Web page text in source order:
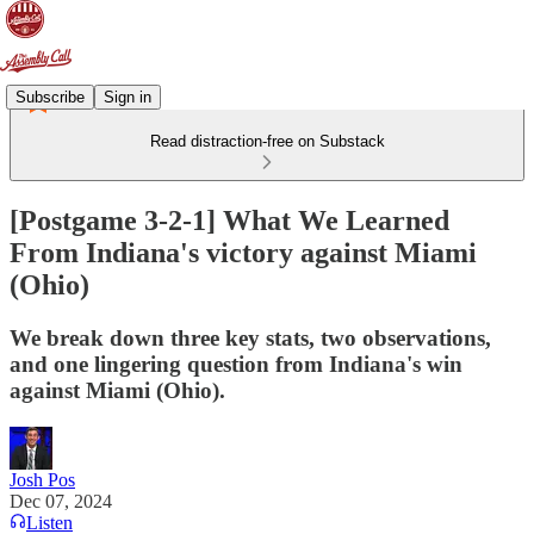
Subscribe Sign in
Read distraction-free on Substack
[Postgame 3-2-1] What We Learned
From Indiana's victory against Miami
(Ohio)
We break down three key stats, two observations,
and one lingering question from Indiana's win
against Miami (Ohio).
Josh Pos
Dec 07, 2024
Listen